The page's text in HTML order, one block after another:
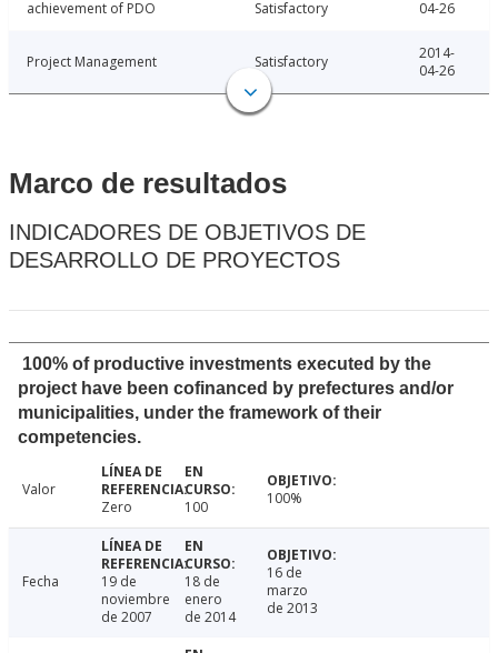
achievement of PDO
Satisfactory
04-26
Project Management Satisfactory
2014-
04-26
Marco de resultados
INDICADORES DE OBJETIVOS DE
DESARROLLO DE PROYECTOS
100% of productive investments executed by the
project have been cofinanced by prefectures and/or
municipalities, under the framework of their
competencies.
Valor
Zero
100 100%
Fecha
19 de
noviembre
de 2007
18 de
enero
de 2014
16 de
marzo
de 2013